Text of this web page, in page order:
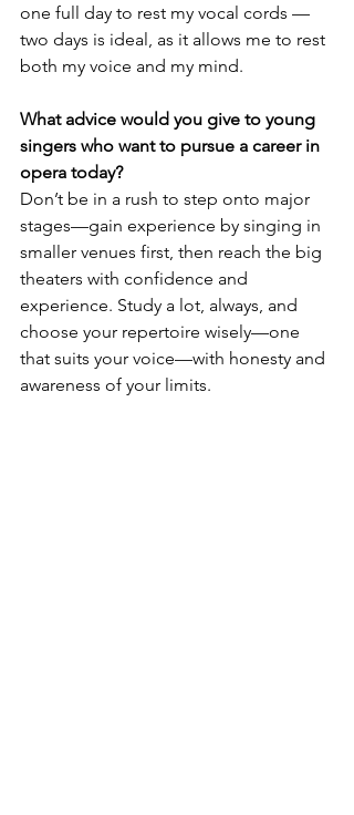
one full day to rest my vocal cords —
two days is ideal, as it allows me to rest
both my voice and my mind.
What advice would you give to young
singers who want to pursue a career in
opera today?
Don’t be in a rush to step onto major
stages—gain experience by singing in
smaller venues first, then reach the big
theaters with confidence and
experience. Study a lot, always, and
choose your repertoire wisely—one
that suits your voice—with honesty and
awareness of your limits.